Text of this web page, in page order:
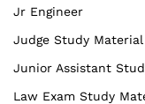
Jr Engineer
Judge Study Material
Junior Assistant
Law Exam Study